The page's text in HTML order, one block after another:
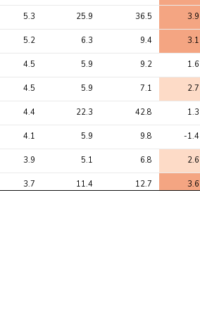
5.3 25.9 36.5 3.9
5.2 6.3 9.4 3.1
4.5 5.9 9.2 1.6
4.5 5.9 7.1 2.7
4.4 22.3 42.8 1.3
4.1 5.9 9.8 -1.4
3.9 5.1 6.8 2.6
3.7 11.4 12.7 3.6